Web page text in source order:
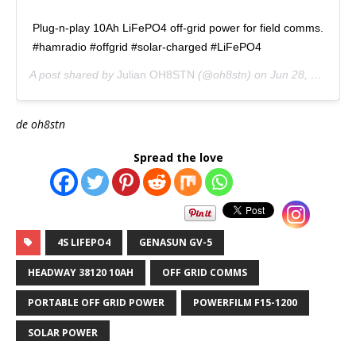
Plug-n-play 10Ah LiFePO4 off-grid power for field comms.
#hamradio #offgrid #solar-charged #LiFePO4
A post shared by Julian OH8STN (@oh8stn) on Jun 28, 2017 at 4:46am PDT
de oh8stn
Spread the love
4S LIFEPO4 GENASUN GV-5
HEADWAY 38120 10AH OFF GRID COMMS
PORTABLE OFF GRID POWER POWERFILM F15-1200
SOLAR POWER